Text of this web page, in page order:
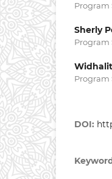
Program
Sherly
Program
Program
DOI: